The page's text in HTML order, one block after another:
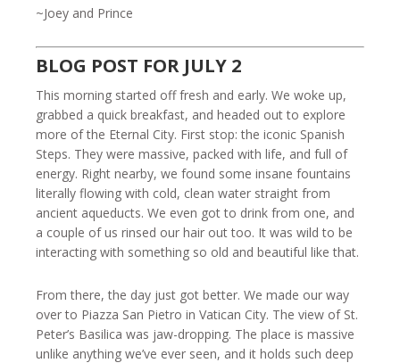
~Joey and Prince
BLOG POST FOR JULY 2
This morning started off fresh and early. We woke up,
grabbed a quick breakfast, and headed out to explore
more of the Eternal City. First stop: the iconic Spanish
Steps. They were massive, packed with life, and full of
energy. Right nearby, we found some insane fountains
literally flowing with cold, clean water straight from
ancient aqueducts. We even got to drink from one, and
a couple of us rinsed our hair out too. It was wild to be
interacting with something so old and beautiful like that.
From there, the day just got better. We made our way
over to Piazza San Pietro in Vatican City. The view of St.
Peter’s Basilica was jaw-dropping. The place is massive
unlike anything we’ve ever seen, and it holds such deep